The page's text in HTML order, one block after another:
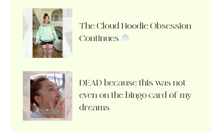
The Cloud Hoodie Obsession
Continues
DEAD because this was not
even on the bingo card of my
dreams